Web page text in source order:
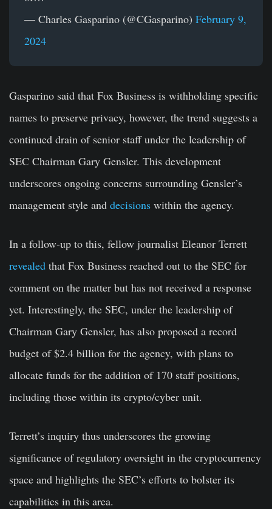
— Charles Gasparino (@CGasparino) February 9,
2024
Gasparino said that Fox Business is withholding specific
names to preserve privacy, however, the trend suggests a
continued drain of senior staff under the leadership of
SEC Chairman Gary Gensler. This development
underscores ongoing concerns surrounding Gensler’s
management style and decisions within the agency.
In a follow-up to this, fellow journalist Eleanor Terrett
revealed that Fox Business reached out to the SEC for
comment on the matter but has not received a response
yet. Interestingly, the SEC, under the leadership of
Chairman Gary Gensler, has also proposed a record
budget of $2.4 billion for the agency, with plans to
allocate funds for the addition of 170 staff positions,
including those within its crypto/cyber unit.
Terrett’s inquiry thus underscores the growing
significance of regulatory oversight in the cryptocurrency
space and highlights the SEC’s efforts to bolster its
capabilities in this area.